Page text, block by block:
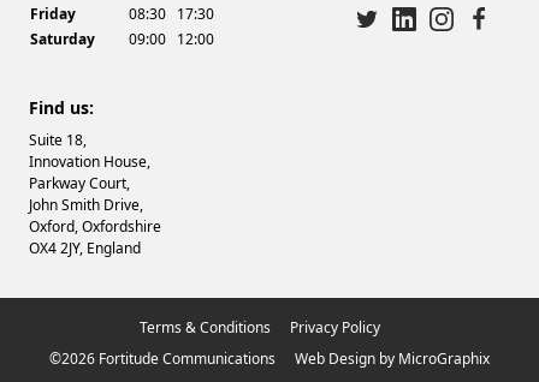
Friday
08:30 17:30
Saturday
09:00 12:00
Find us:
Suite 18,
Innovation House,
Parkway Court,
John Smith Drive,
Oxford, Oxfordshire
OX4 2JY, England
Terms & Conditions
Privacy Policy
©2026 Fortitude Communications
Web Design by MicroGraphix